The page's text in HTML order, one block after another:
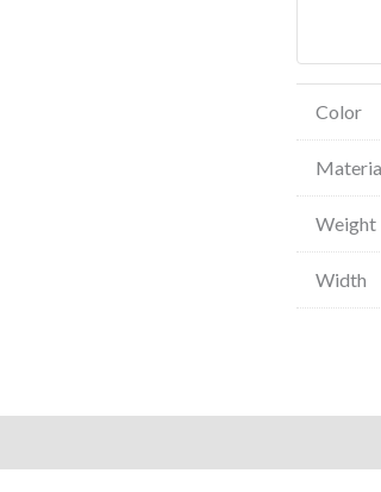
Color
Weight
Width